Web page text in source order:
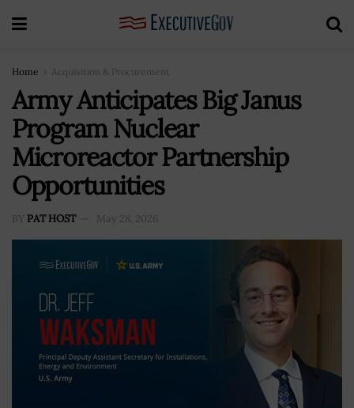
Home Acquisition & Procurement
Army Anticipates Big Janus
Program Nuclear
Microreactor Partnership
Opportunities
BY PAT HOST May 28, 2026